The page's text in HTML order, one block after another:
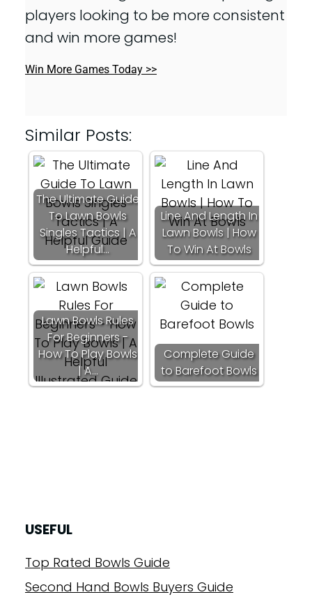
players looking to be more consistent
and win more games!
Win More Games Today >>
Similar Posts:
The Ultimate Guide
To Lawn Bowls
Singles Tactics | A
Helpful…
Line And Length In
Lawn Bowls | How
To Win At Bowls
Lawn Bowls Rules
For Beginners -
How To Play Bowls
| A…
Complete Guide
to Barefoot Bowls
USEFUL
Top Rated Bowls Guide
Second Hand Bowls Buyers Guide